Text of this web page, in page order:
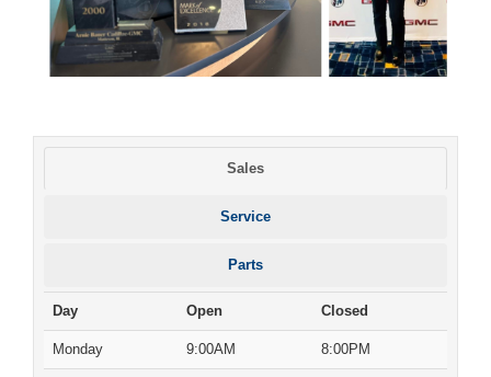
Sales
Service
Parts
Day Open Closed
Monday 9:00AM 8:00PM